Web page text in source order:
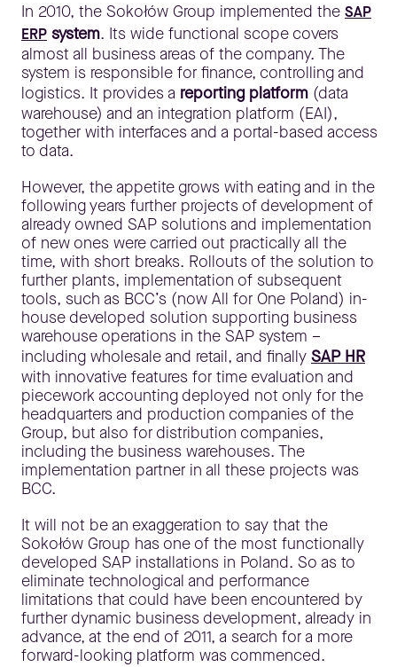
In 2010, the Sokołów Group implemented the SAP
ERP system. Its wide functional scope covers
almost all business areas of the company. The
system is responsible for finance, controlling and
logistics. It provides a reporting platform (data
warehouse) and an integration platform (EAI),
together with interfaces and a portal-based access
to data.
However, the appetite grows with eating and in the
following years further projects of development of
already owned SAP solutions and implementation
of new ones were carried out practically all the
time, with short breaks. Rollouts of the solution to
further plants, implementation of subsequent
tools, such as BCC’s (now All for One Poland) in-
house developed solution supporting business
warehouse operations in the SAP system –
including wholesale and retail, and finally SAP HR
with innovative features for time evaluation and
piecework accounting deployed not only for the
headquarters and production companies of the
Group, but also for distribution companies,
including the business warehouses. The
implementation partner in all these projects was
BCC.
It will not be an exaggeration to say that the
Sokołów Group has one of the most functionally
developed SAP installations in Poland. So as to
eliminate technological and performance
limitations that could have been encountered by
further dynamic business development, already in
advance, at the end of 2011, a search for a more
forward-looking platform was commenced.